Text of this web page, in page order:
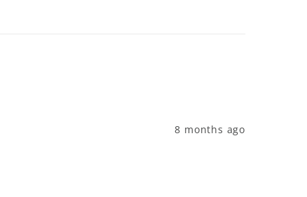
8 months ago